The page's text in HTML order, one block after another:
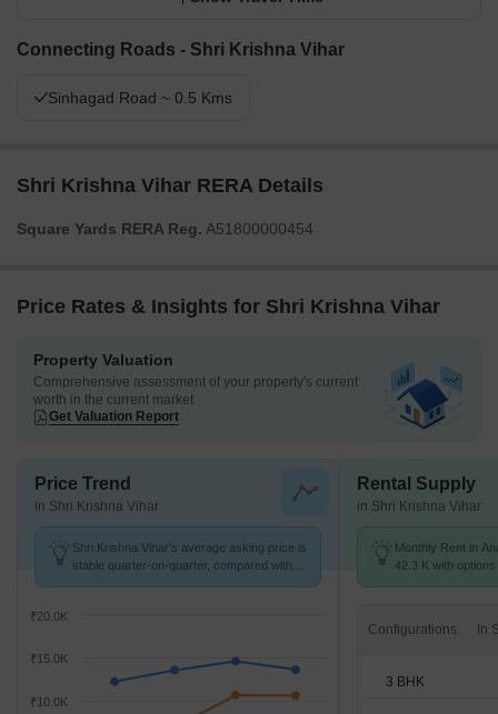
Connecting Roads - Shri Krishna Vihar
Sinhagad Road ~ 0.5 Kms
Shri Krishna Vihar RERA Details
Square Yards RERA Reg. A51800000454
Price Rates & Insights for Shri Krishna Vihar
Property Valuation
Comprehensive assessment of your property's current
worth in the current market
Get Valuation Report
Price Trend
in Shri Krishna Vihar
Shri Krishna Vihar's average asking price is
stable quarter-on-quarter, compared with
₹10.0K
₹15.0K
₹20.0K
Rental Supply
in Shri Krishna Vihar
Monthly Rent in
42.3 K with
Configurations
3 BHK